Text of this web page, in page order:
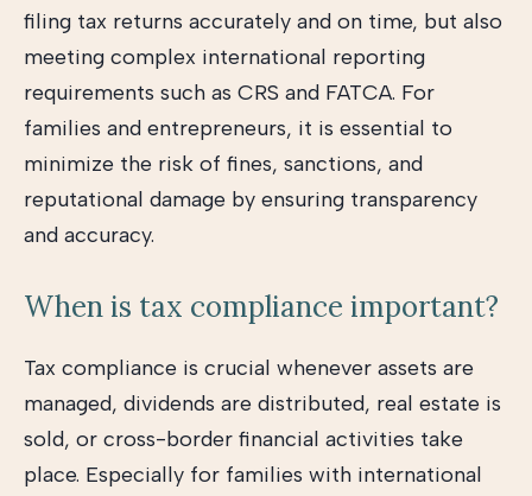
filing tax returns accurately and on time, but also
meeting complex international reporting
requirements such as CRS and FATCA. For
families and entrepreneurs, it is essential to
minimize the risk of fines, sanctions, and
reputational damage by ensuring transparency
and accuracy.
When is tax compliance important?
Tax compliance is crucial whenever assets are
managed, dividends are distributed, real estate is
sold, or cross-border financial activities take
place. Especially for families with international